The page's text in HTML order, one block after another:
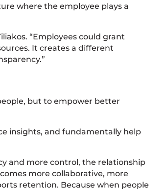
where the employee plays a
“Employees could grant
It creates a different
but to empower better
insights, and fundamentally help
and more control, the relationship
more collaborative, more
retention. Because when people